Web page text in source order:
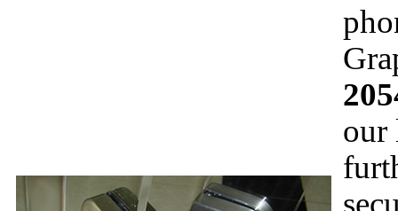
our